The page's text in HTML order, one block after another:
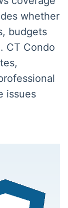
whether
budgets
CT Condo
issues